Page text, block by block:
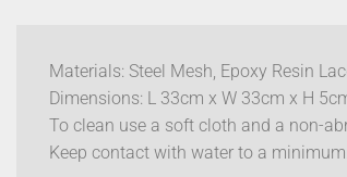
Materials: Steel Mesh, Epoxy Resin
Dimensions: L 33cm x W 33cm x H
To clean use a soft cloth and a non-
Keep contact with water to a minimum.